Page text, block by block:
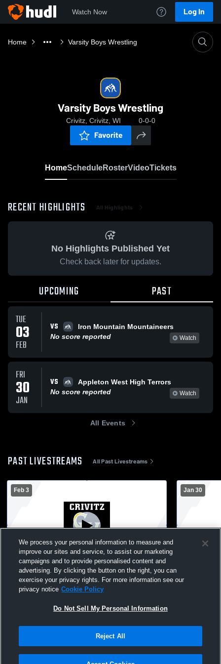
Watch Now Log In
Home Varsity Boys Wrestling
Varsity Boys Wrestling
Crivitz, Crivitz, WI 0-0-0
Favorite
HomeScheduleRosterVideoTickets
RECENT HIGHLIGHTS All Highlights
No Highlights Published Yet
Check back later for updates.
UPCOMING PAST
TUE
03
FEB
VS
Iron Mountain Mountaineers
No score reported
Watch
FRI
30
JAN
VS
Appleton West High Terrors
No score reported
Watch
All Events
PAST LIVESTREAMS All Past Livestreams
Feb 3
Crivitz vs Iron Mountain/Menominee MI
Jan 30
Crivitz
We process your personal information to measure and
improve our sites and service, to assist our marketing
campaigns and to provide personalised content and
advertising. By clicking the button on the right, you can
exercise your privacy rights. For more information see our
privacy notice Cookie Policy
Do Not Sell My Personal Information
Reject All